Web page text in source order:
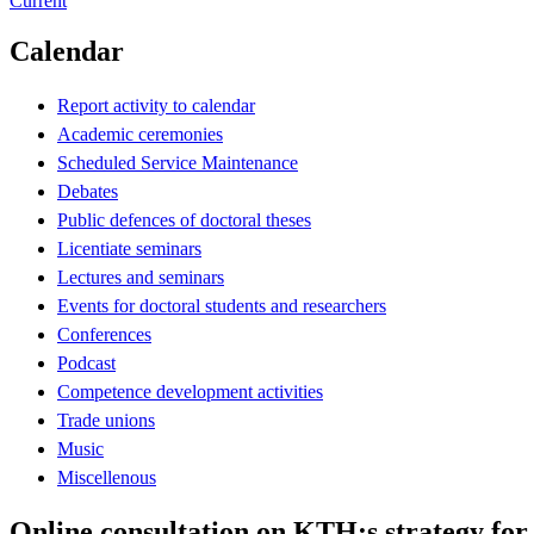
Calendar
Report activity to calendar
Academic ceremonies
Scheduled Service Maintenance
Debates
Public defences of doctoral theses
Licentiate seminars
Lectures and seminars
Events for doctoral students and researchers
Conferences
Podcast
Competence development activities
Trade unions
Music
Miscellenous